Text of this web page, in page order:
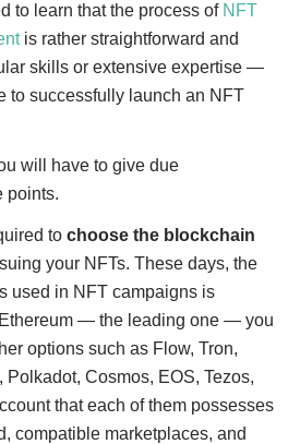
to learn that the process of NFT
is rather straightforward and
skills or extensive expertise —
to successfully launch an NFT
will have to give due
points.
to choose the blockchain
your NFTs. These days, the
used in NFT campaigns is
— the leading one — you
options such as Flow, Tron,
Polkadot, Cosmos, EOS, Tezos,
that each of them possesses
compatible marketplaces, and